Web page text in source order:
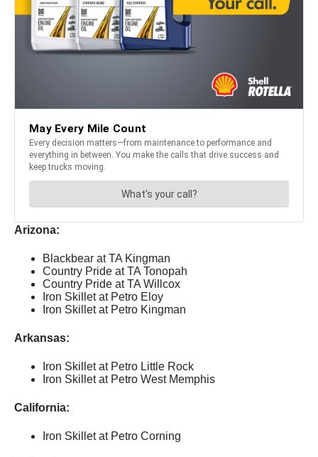
Arizona:
Blackbear at TA Kingman
Country Pride at TA Tonopah
Country Pride at TA Willcox
Iron Skillet at Petro Eloy
Iron Skillet at Petro Kingman
Arkansas:
Iron Skillet at Petro Little Rock
Iron Skillet at Petro West Memphis
California:
Iron Skillet at Petro Corning